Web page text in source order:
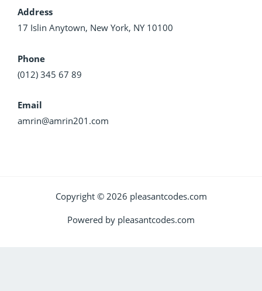
Address
17 Islin Anytown, New York, NY 10100
Phone
(012) 345 67 89
Email
amrin@amrin201.com
Copyright © 2026 pleasantcodes.com
Powered by pleasantcodes.com